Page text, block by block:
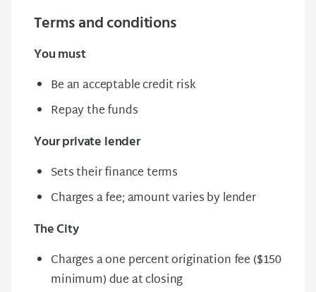
Terms and conditions
You must
Be an acceptable credit risk
Repay the funds
Your private lender
Sets their financeterms
Charges a fee; amount varies by lender
The City
Charges a one percent origination fee ($150
minimum) due at closing